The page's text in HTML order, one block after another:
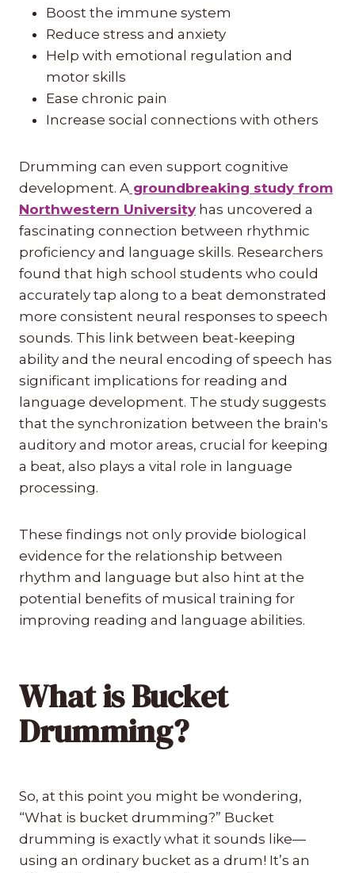
Boost the immune system
Reduce stress and anxiety
Help with emotional regulation and
motor skills
Ease chronic pain
Increase social connections with others
Drumming can even support cognitive
development. A groundbreaking study from
Northwestern University has uncovered a
fascinating connection between rhythmic
proficiency and language skills. Researchers
found that high school students who could
accurately tap along to a beat demonstrated
more consistent neural responses to speech
sounds. This link between beat-keeping
ability and the neural encoding of speech has
significant implications for reading and
language development. The study suggests
that the synchronization between the brain's
auditory and motor areas, crucial for keeping
a beat, also plays a vital role in language
processing.
These findings not only provide biological
evidence for the relationship between
rhythm and language but also hint at the
potential benefits of musical training for
improving reading and language abilities.
What is Bucket
Drumming?
So, at this point you might be wondering,
“What is bucket drumming?” Bucket
drumming is exactly what it sounds like—
using an ordinary bucket as a drum! It’s an